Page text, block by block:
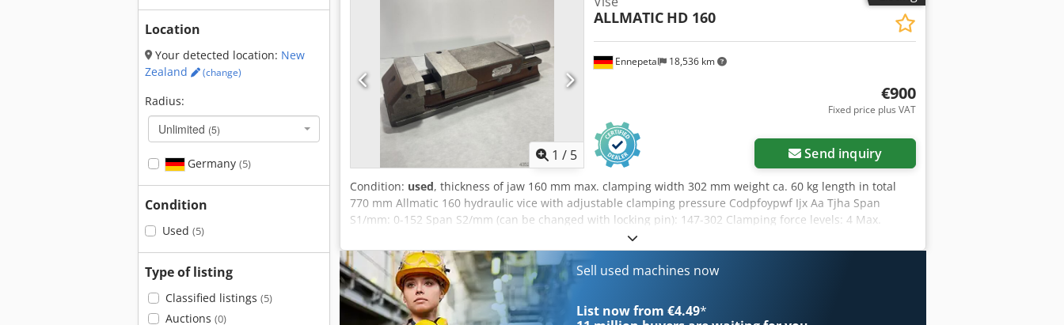
Location
Your detected location: New
Zealand
(change)
Radius:
Unlimited (5)
Germany (5)
Condition
Used (5)
Type of listing
Classified listings (5)
Auctions (0)
1 / 5
Ennepetal 18,536 km
ALLMATIC HD 160
€900
Fixed price plus VAT
Send inquiry
Condition: used, thickness of jaw 160 mm max. clamping width 302 mm weight ca. 60 kg length in total
770 mm Allmatic 160 hydraulic vice with adjustable clamping pressure Codpfoypwf Ijx Aa Tjha Span
S1/mm: 0-152 Span S2/mm (can be changed with locking pin): 147-302 Clamping force levels: 4 Max.
clamping force in kN: 60 Design: Mechanical min. Clamping width/mm: 0 Workpiece: Pre-machined part
Jaw width/mm: 160 Max. clamping width/mm: 302 Max. clamping width: 302mm - incl. 2x clamping claws -
Without vice spanner
Sell used machines now
List now from €4.49*